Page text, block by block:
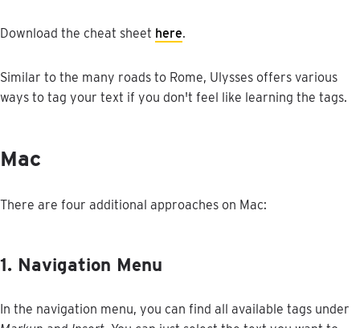
Download the cheat sheet here.
Similar to the many roads to Rome, Ulysses offers various
ways to tag your text if you don't feel like learning the tags.
Mac
There are four additional approaches on Mac:
1. Navigation Menu
In the navigation menu, you can find all available tags under